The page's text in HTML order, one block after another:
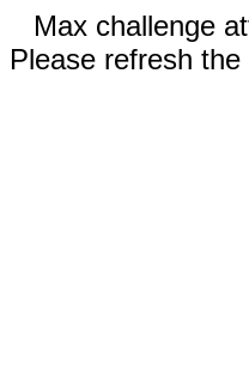
Max challenge
Please refresh